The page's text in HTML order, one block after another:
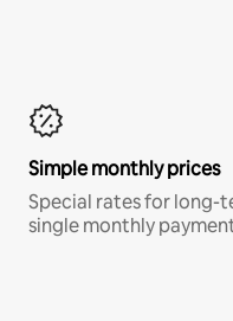
Simple monthly prices
Special rates for long-
single monthly